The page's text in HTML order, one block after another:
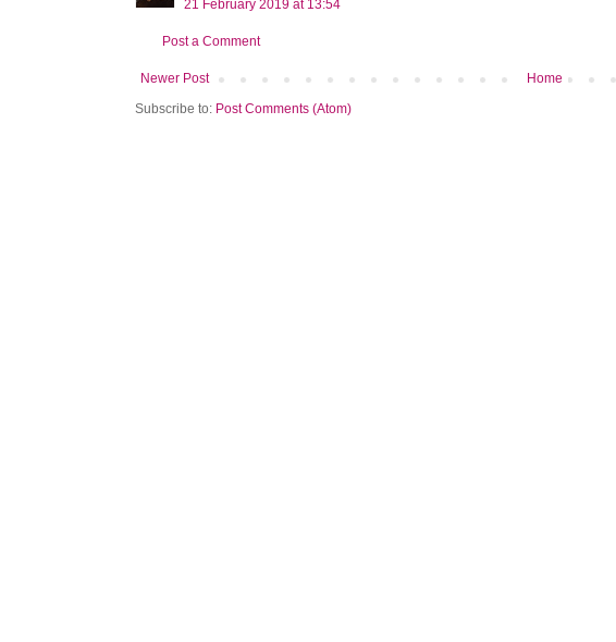
21 February 2019 at 13:54
Post a Comment
Newer Post
Home
Subscribe to: Post Comments (Atom)